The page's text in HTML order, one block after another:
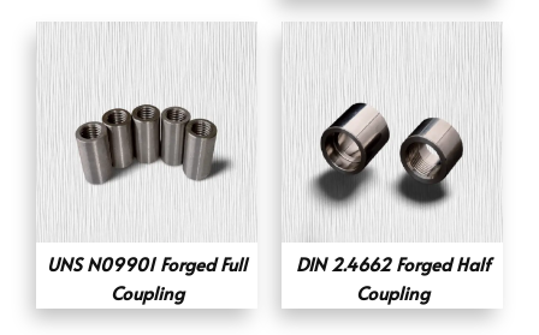
UNS N09901 Forged Full
Coupling
DIN 2.4662 Forged Half
Coupling